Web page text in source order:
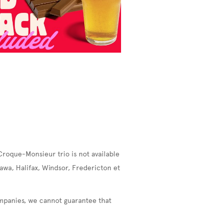
Monsieur trio is not available
Halifax, Windsor, Fredericton et
we cannot guarantee that